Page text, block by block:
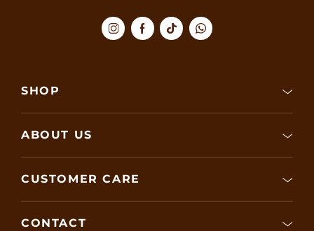
SHOP
ABOUT US
CUSTOMER CARE
CONTACT